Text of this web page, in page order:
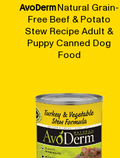
AvoDermNatural Grain-
Free Beef & Potato
Stew Recipe Adult &
Puppy Canned Dog
Food